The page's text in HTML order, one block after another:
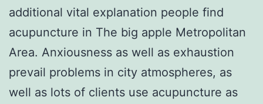
additional vital explanation people find
acupuncture in The big apple Metropolitan
Area. Anxiousness as well as exhaustion
prevail problems in city atmospheres, as
well as lots of clients use acupuncture as